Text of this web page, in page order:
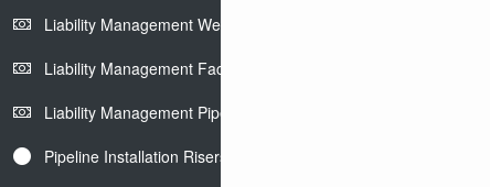
Liability Management Well Report
Liability Management Facility Report
Liability Management Pipeline Report
Pipeline Installation Risers